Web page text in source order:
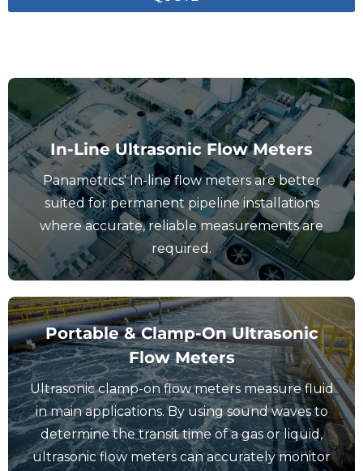
In-Line Ultrasonic Flow Meters
Panametrics' In-line flow meters are better
suited for permanent pipeline installations
where accurate, reliable measurements are
required.
View In-Line Flow Meters
Portable & Clamp-On Ultrasonic
Flow Meters
Ultrasonic clamp-on flow meters measure fluid
in main applications. By using sound waves to
determine the transit time of a gas or liquid,
ultrasonic flow meters can accurately monitor
View Portable & Clamp-On Flow
Meters